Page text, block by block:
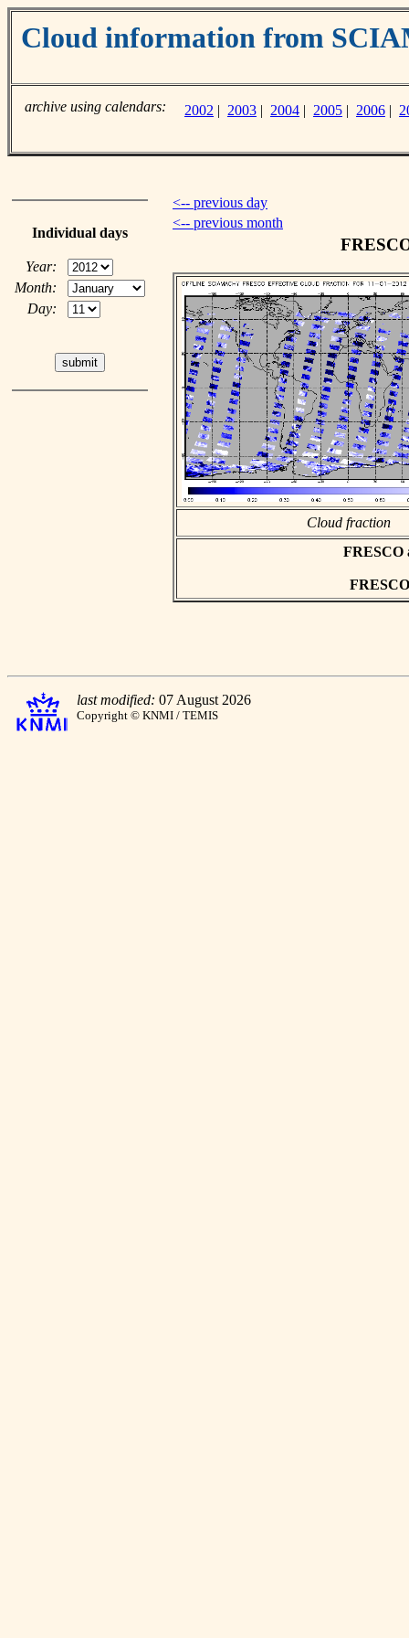
Cloud information from
archive using calendars: 2002 | 2003 | 2004 | 2005 | 2006 |
Individual days
Year:
Month:
Day:
<-- previous day
<-- previous month
Cloud fraction
FRESCO
last modified: 07 August 2026
Copyright © KNMI / TEMIS